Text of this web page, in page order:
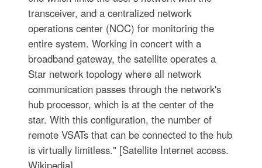
transceiver, and a centralized network
operations center (NOC) for monitoring the
entire system. Working in concert with a
broadband gateway, the satellite operates a
Star network topology where all network
communication passes through the network's
hub processor, which is at the center of the
star. With this configuration, the number of
remote VSATs that can be connected to the hub
is virtually limitless." [Satellite Internet access.
Wikipedia]